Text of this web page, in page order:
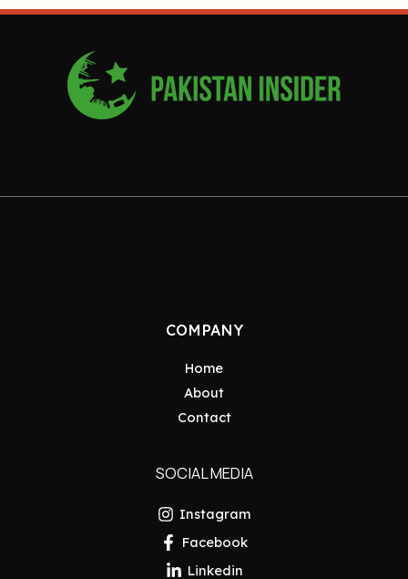
COMPANY
Home
About
Contact
SOCIAL MEDIA
Instagram
Facebook
Linkedin